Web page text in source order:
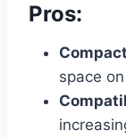
Pros:
space